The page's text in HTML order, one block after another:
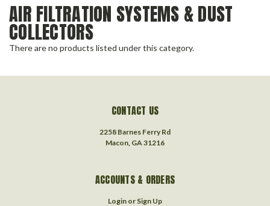
AIR FILTRATION SYSTEMS & DUST
COLLECTORS
There are no products listed under this category.
CONTACT US
2258 Barnes Ferry Rd
Macon, GA 31216
ACCOUNTS & ORDERS
Login or Sign Up